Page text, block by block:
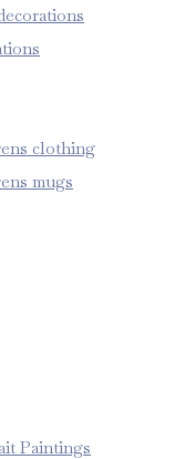
clothing
mugs
Paintings